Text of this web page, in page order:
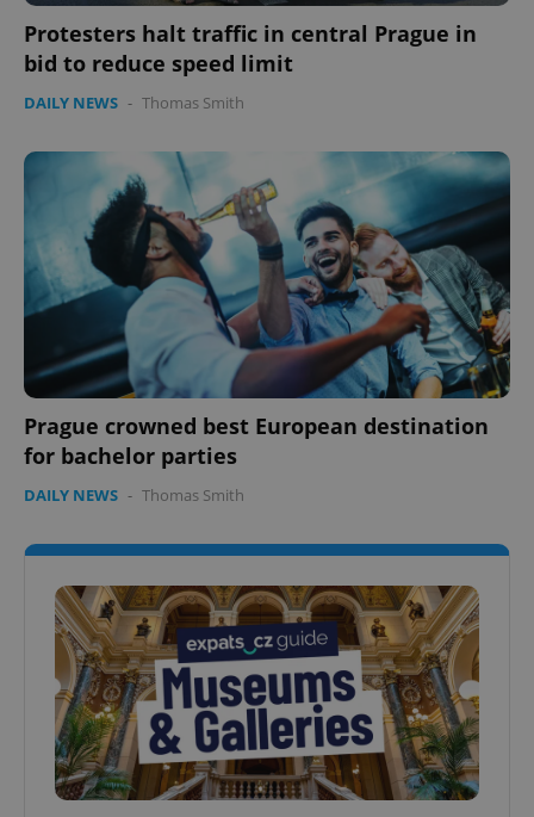
Protesters halt traffic in central Prague in
bid to reduce speed limit
DAILY NEWS - Thomas Smith
Prague crowned best European destination
for bachelor parties
DAILY NEWS - Thomas Smith